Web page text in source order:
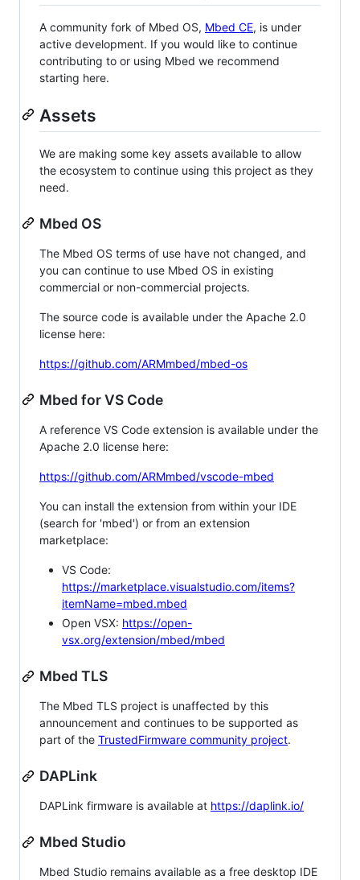
A community fork of Mbed OS, Mbed CE, is under
active development. If you would like to continue
contributing to or using Mbed we recommend
starting here.
Assets
We are making some key assets available to allow
the ecosystem to continue using this project as they
need.
Mbed OS
The Mbed OS terms of use have not changed, and
you can continue to use Mbed OS in existing
commercial or non-commercial projects.
The source code is available under the Apache 2.0
license here:
https://github.com/ARMmbed/mbed-os
Mbed for VS Code
A reference VS Code extension is available under the
Apache 2.0 license here:
https://github.com/ARMmbed/vscode-mbed
You can install the extension from within your IDE
(search for 'mbed') or from an extension
marketplace:
VS Code:
https://marketplace.visualstudio.com/items?
itemName=mbed.mbed
Open VSX: https://open-
vsx.org/extension/mbed/mbed
Mbed TLS
The Mbed TLS project is unaffected by this
announcement and continues to be supported as
part of the TrustedFirmware community project.
DAPLink
DAPLink firmware is available at https://daplink.io/
Mbed Studio
Mbed Studio remains available as a free desktop IDE